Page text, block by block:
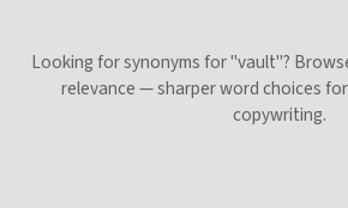
Looking for synonyms for "vault"?
relevance — sharper word choices
copywriting.